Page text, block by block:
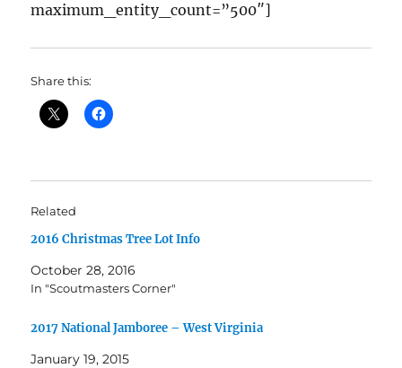
maximum_entity_count=”500″]
Share this:
Related
2016 Christmas Tree Lot Info
October 28, 2016
In "Scoutmasters Corner"
2017 National Jamboree – West Virginia
January 19, 2015